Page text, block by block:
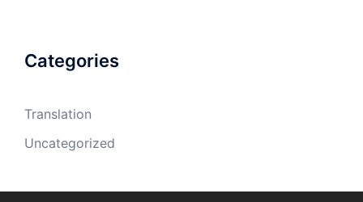
Categories
Translation
Uncategorized